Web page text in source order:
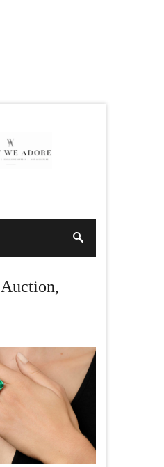
Auction,